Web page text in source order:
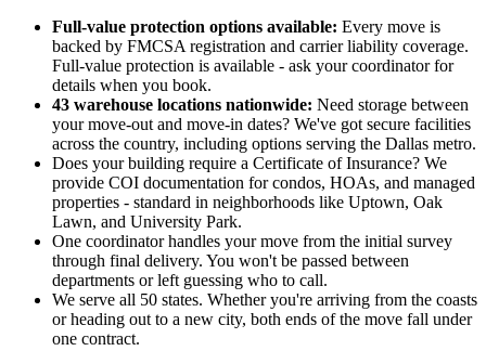
Full-value protection options available: Every move is
backed by FMCSA registration and carrier liability coverage.
Full-value protection is available - ask your coordinator for
details when you book.
43 warehouse locations nationwide: Need storage between
your move-out and move-in dates? We've got secure facilities
across the country, including options serving the Dallas metro.
Does your building require a Certificate of Insurance? We
provide COI documentation for condos, HOAs, and managed
properties - standard in neighborhoods like Uptown, Oak
Lawn, and University Park.
One coordinator handles your move from the initial survey
through final delivery. You won't be passed between
departments or left guessing who to call.
We serve all 50 states. Whether you're arriving from the coasts
or heading out to a new city, both ends of the move fall under
one contract.